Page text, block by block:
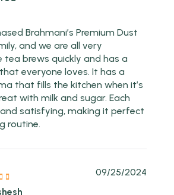
Brahmani’s Premium Dust
and we are all very
tea brews quickly and has a
everyone loves. It has a
that fills the kitchen when it’s
with milk and sugar. Each
satisfying, making it perfect
routine.
09/25/2024